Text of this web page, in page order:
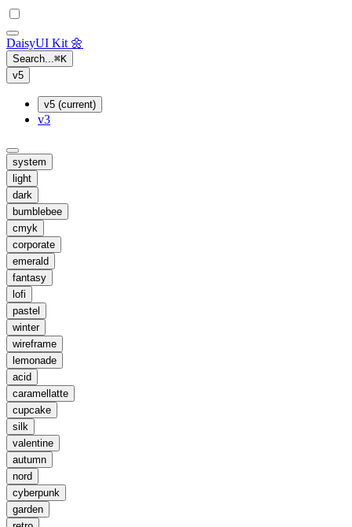
DaisyUI Kit 🌼
Search...⌘K
v5
v5 (current)
v3
system
light
dark
bumblebee
cmyk
corporate
emerald
fantasy
lofi
pastel
winter
wireframe
lemonade
acid
caramellatte
cupcake
silk
valentine
autumn
nord
cyberpunk
garden